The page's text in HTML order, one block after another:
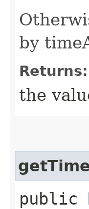
by
Returns:
the
public